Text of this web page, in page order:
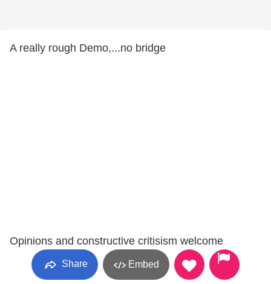
A really rough Demo,...no bridge
Opinions and constructive critisism welcome
Share Embed